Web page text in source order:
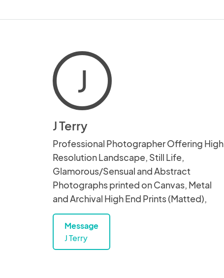
J
J Terry
Professional Photographer Offering High
Resolution Landscape, Still Life,
Glamorous/Sensual and Abstract
Photographs printed on Canvas, Metal
and Archival High End Prints (Matted),
Message
J Terry